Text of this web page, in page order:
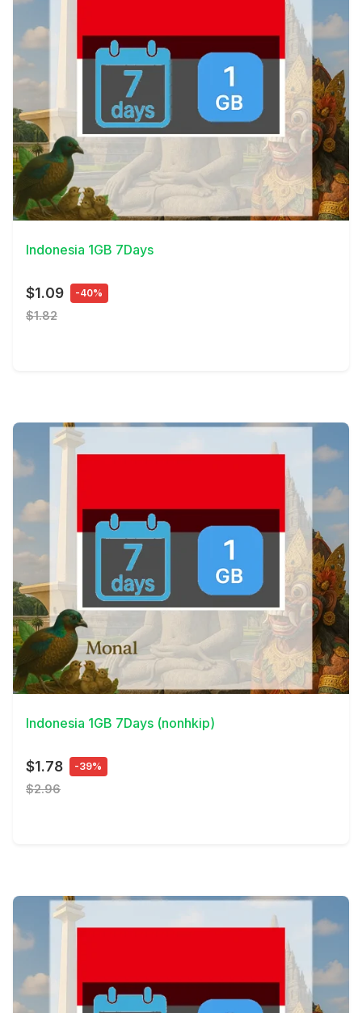
View Details
Indonesia 1GB 7Days
$1.09 -40%
$1.82
View Details
Indonesia 1GB 7Days (nonhkip)
$1.78 -39%
$2.96